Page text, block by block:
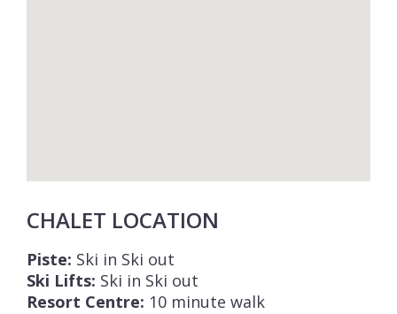
CHALET LOCATION
Piste: Ski in Ski out
Ski Lifts: Ski in Ski out
Resort Centre: 10 minute walk